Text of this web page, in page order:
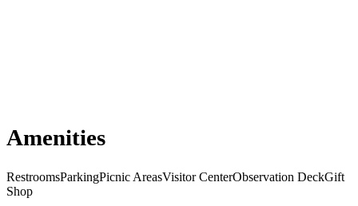
Amenities
RestroomsParkingPicnic AreasVisitor CenterObservation DeckGift
Shop